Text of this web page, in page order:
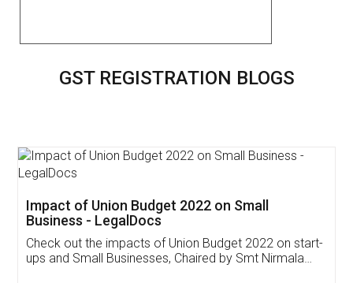
GST REGISTRATION BLOGS
Get Free Invoicing Software
Invoice ,GST ,Credit ,Inventory